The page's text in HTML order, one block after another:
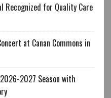
Recognized for Quality Care
at Canan Commons in
2027 Season with